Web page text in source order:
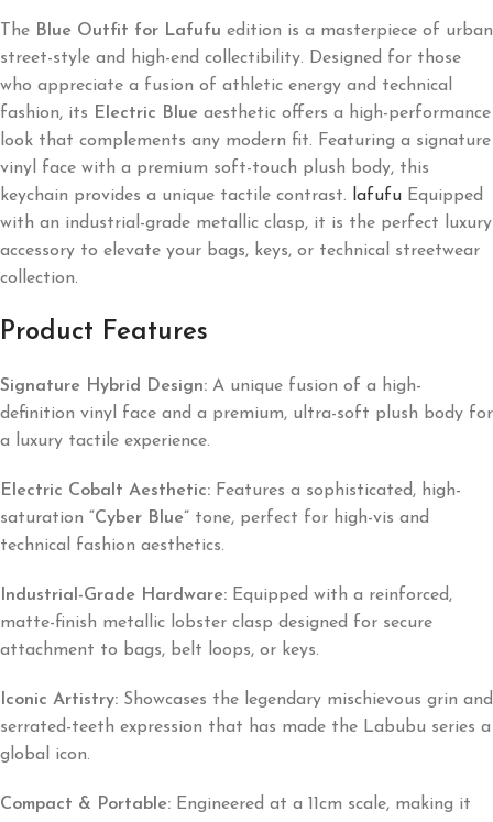
The Blue Outfit for Lafufu edition is a masterpiece of urban
street-style and high-end collectibility. Designed for those
who appreciate a fusion of athletic energy and technical
fashion, its Electric Blue aesthetic offers a high-performance
look that complements any modern fit. Featuring a signature
vinyl face with a premium soft-touch plush body, this
keychain provides a unique tactile contrast. lafufu Equipped
with an industrial-grade metallic clasp, it is the perfect luxury
accessory to elevate your bags, keys, or technical streetwear
collection.
Product Features
Signature Hybrid Design: A unique fusion of a high-
definition vinyl face and a premium, ultra-soft plush body for
a luxury tactile experience.
Electric Cobalt Aesthetic: Features a sophisticated, high-
saturation “Cyber Blue” tone, perfect for high-vis and
technical fashion aesthetics.
Industrial-Grade Hardware: Equipped with a reinforced,
matte-finish metallic lobster clasp designed for secure
attachment to bags, belt loops, or keys.
Iconic Artistry: Showcases the legendary mischievous grin and
serrated-teeth expression that has made the Labubu series a
global icon.
Compact & Portable: Engineered at a 11cm scale, making it